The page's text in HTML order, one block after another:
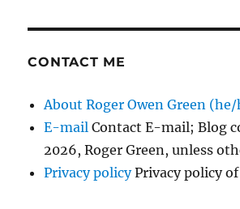
CONTACT ME
About Roger Owen Green
E-mail Contact E-mail; Blog
2026, Roger Green, unless
Privacy policyPrivacy policy